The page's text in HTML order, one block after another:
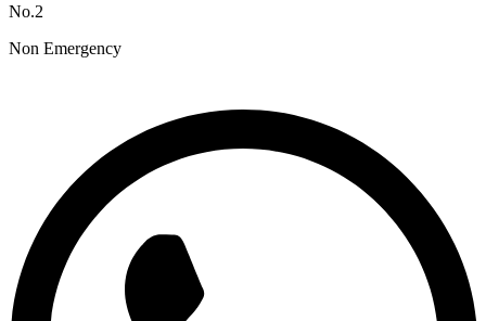
No.2
Non Emergency